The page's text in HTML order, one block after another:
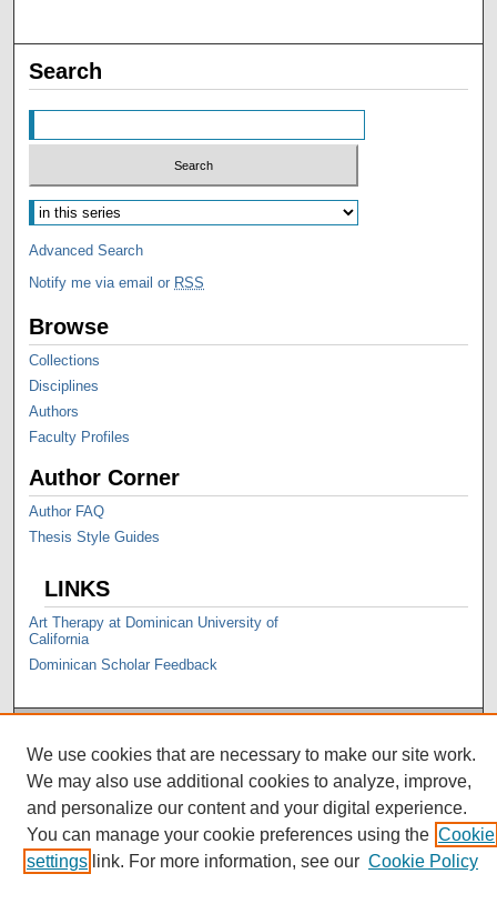
Search
Advanced Search
Notify me via email or RSS
Browse
Collections
Disciplines
Authors
Faculty Profiles
Author Corner
Author FAQ
Thesis Style Guides
LINKS
Art Therapy at Dominican University of
California
Dominican Scholar Feedback
We use cookies that are necessary to make our site work.
We may also use additional cookies to analyze, improve,
and personalize our content and your digital experience.
You can manage your cookie preferences using the Cookie
settings link. For more information, see our Cookie Policy